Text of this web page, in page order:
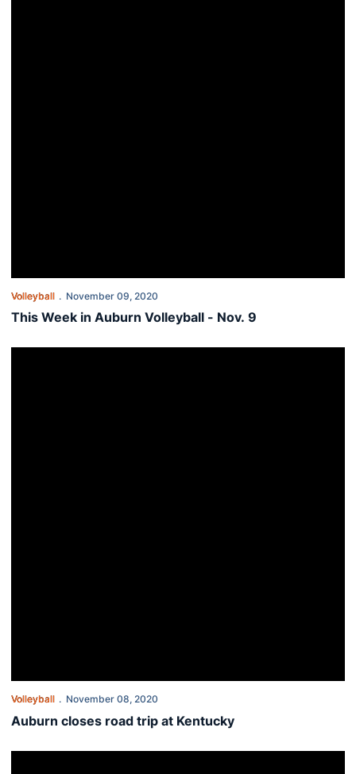
Volleyball November 09, 2020
This Week in Auburn Volleyball - Nov. 9
Volleyball November 08, 2020
Auburn closes road trip at Kentucky